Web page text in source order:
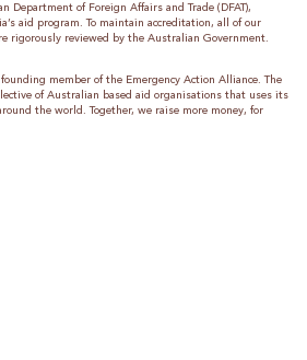
Department of Foreign Affairs and Trade (DFAT),
aid program. To maintain accreditation, all of our
rigorously reviewed by the Australian Government.
member of the Emergency Action Alliance. The
of Australian based aid organisations that uses its
the world. Together, we raise more money, for